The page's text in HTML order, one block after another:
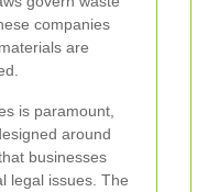
companies
are
is paramount,
around
businesses
legal issues. The